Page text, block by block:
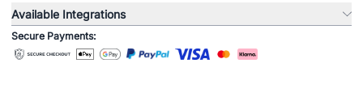
Available Integrations
Secure Payments: